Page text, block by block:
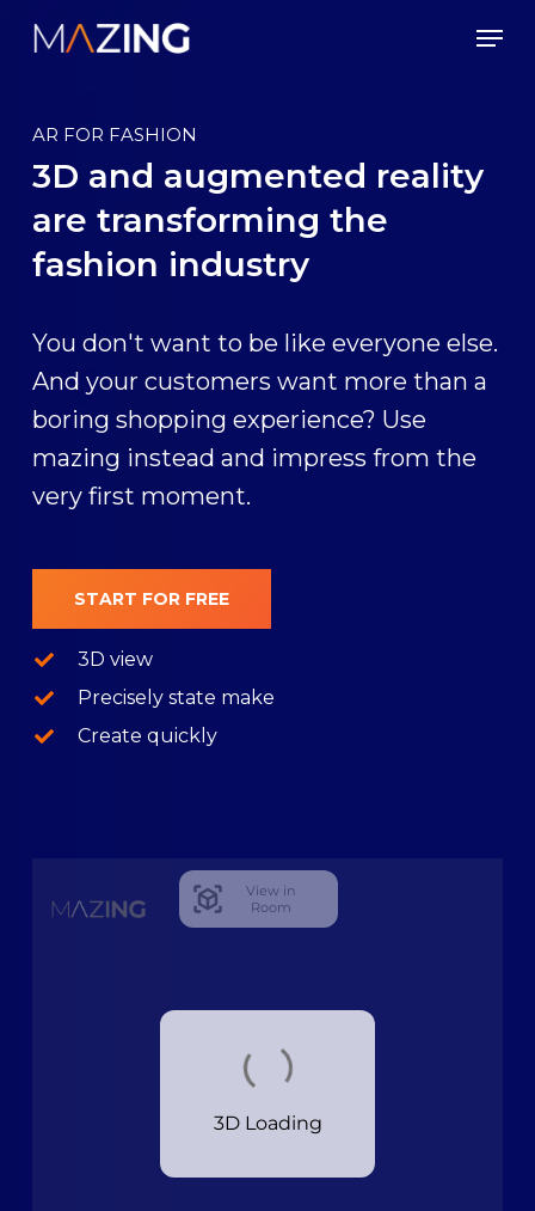
content
AR FOR FASHION
3D and augmented reality
are transforming the
fashion industry
You don't want to be like everyone else.
And your customers want more than a
boring shopping experience? Use
mazing instead and impress from the
very first moment.
START FOR FREE
3D view
Precisely state make
Create quickly